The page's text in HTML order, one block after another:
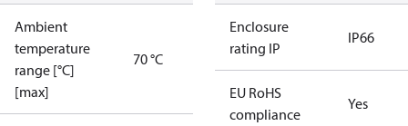
Ambient
temperature
range [°C]
[max]
70 °C
Enclosure
rating IP
IP66
EU RoHS
compliance
Yes